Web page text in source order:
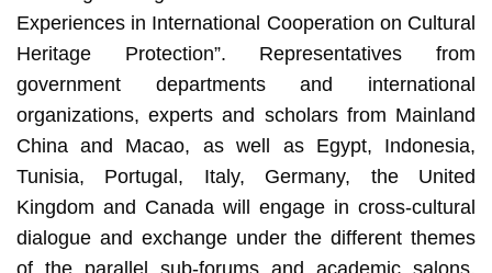
Experiences in International Cooperation on Cultural
Heritage Protection”. Representatives from
government departments and international
organizations, experts and scholars from Mainland
China and Macao, as well as Egypt, Indonesia,
Tunisia, Portugal, Italy, Germany, the United
Kingdom and Canada will engage in cross-cultural
dialogue and exchange under the different themes
of the parallel sub-forums and academic salons,